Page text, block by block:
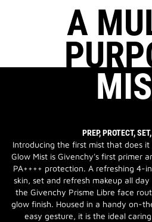
A
PREP, PROTECT,
Introducing the first mist that does it
Glow Mist is Givenchy's first primer
PA++++ protection. A refreshing 4-
skin, set and refresh makeup all
the Givenchy Prisme Libre face
glow finish. Housed in a handy on-
easy gesture, it is the ideal